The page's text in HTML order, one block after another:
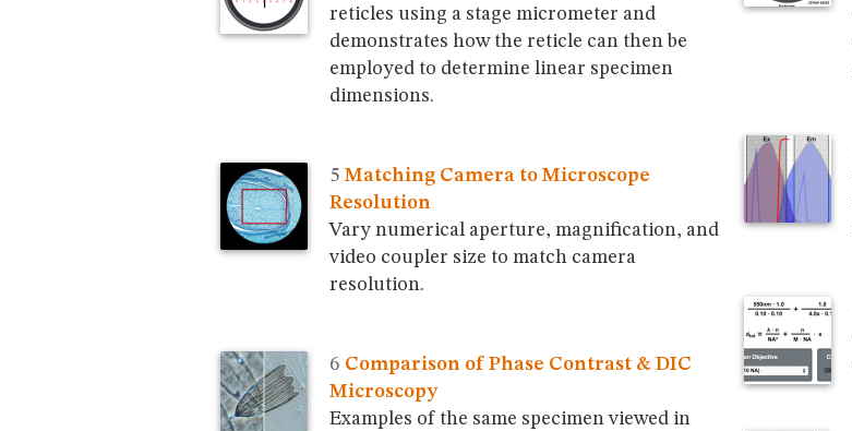
reticles using a stage micrometer and
demonstrates how the reticle can then be
employed to determine linear specimen
dimensions.
Matching Camera to Microscope
Resolution
Vary numerical aperture, magnification, and
video coupler size to match camera
resolution.
Comparison of Phase Contrast & DIC
Microscopy
Examples of the same specimen viewed in